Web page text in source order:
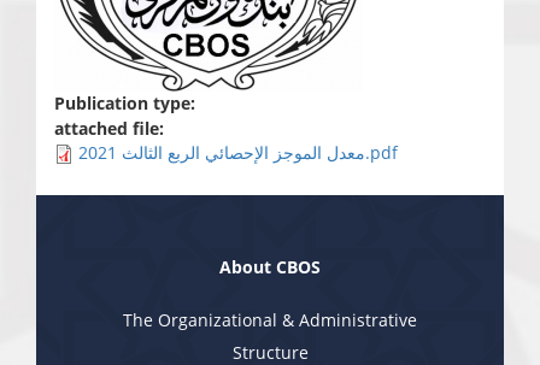
Publication type:
attached file:
معدل الموجز الإحصائي الربع الثالث 2021.pdf
About CBOS
The Organizational & Administrative
Structure